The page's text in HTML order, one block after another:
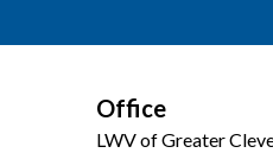
Office
LWV of Greater